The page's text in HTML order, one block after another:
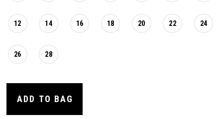
12 14 16 18 20 22 24
26 28
ADD TO BAG